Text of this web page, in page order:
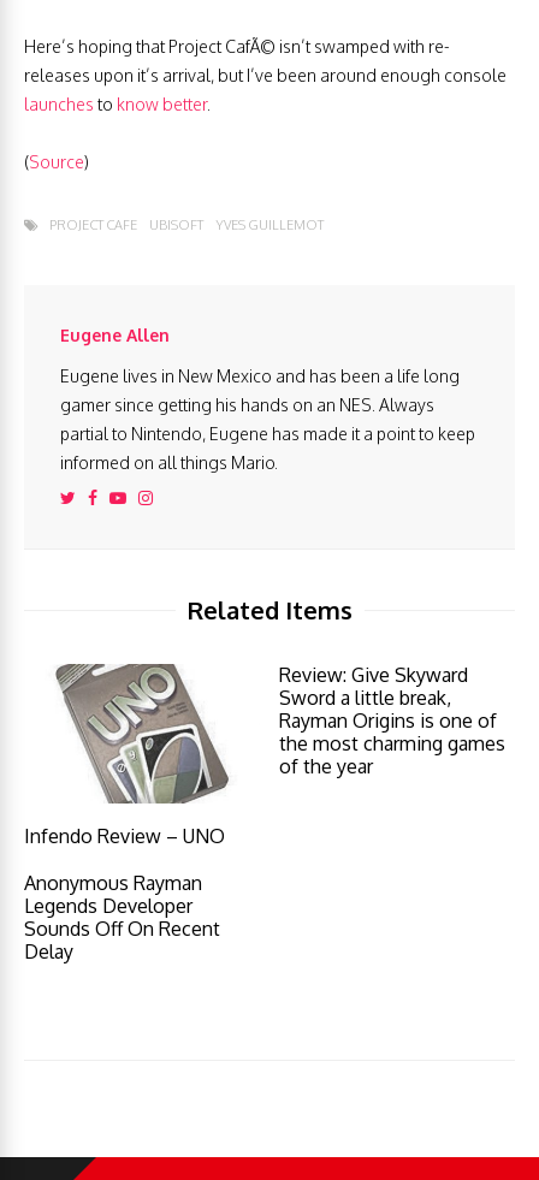
Here’s hoping that Project CafÃ© isn’t swamped with re-
releases upon it’s arrival, but I’ve been around enough console
launches to know better.
(Source)
PROJECT CAFE UBISOFT YVES GUILLEMOT
Eugene Allen
Eugene lives in New Mexico and has been a life long
gamer since getting his hands on an NES. Always
partial to Nintendo, Eugene has made it a point to keep
informed on all things Mario.
Related Items
Infendo Review – UNO
Review: Give Skyward
Sword a little break,
Rayman Origins is one of
the most charming games
of the year
Anonymous Rayman
Legends Developer
Sounds Off On Recent
Delay